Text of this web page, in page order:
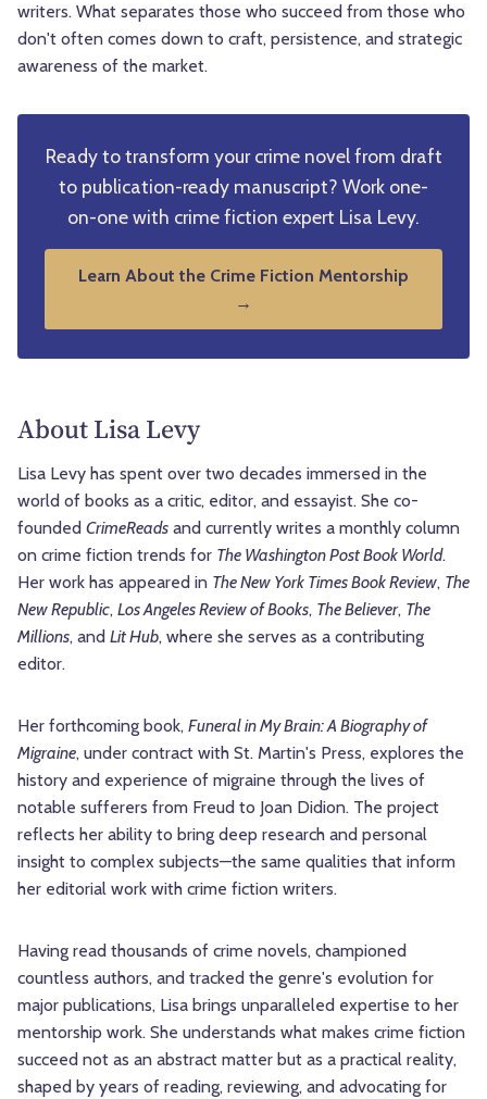
writers. What separates those who succeed from those who
don't often comes down to craft, persistence, and strategic
awareness of the market.
Ready to transform your crime novel from draft
to publication-ready manuscript? Work one-
on-one with crime fiction expert Lisa Levy.
Learn About the Crime Fiction Mentorship
→
About Lisa Levy
Lisa Levy has spent over two decades immersed in the
world of books as a critic, editor, and essayist. She co-
founded CrimeReads and currently writes a monthly column
on crime fiction trends for The Washington Post Book World.
Her work has appeared in The New York Times Book Review, The
New Republic, Los Angeles Review of Books, The Believer, The
Millions, and Lit Hub, where she serves as a contributing
editor.
Her forthcoming book, Funeral in My Brain: A Biography of
Migraine, under contract with St. Martin's Press, explores the
history and experience of migraine through the lives of
notable sufferers from Freud to Joan Didion. The project
reflects her ability to bring deep research and personal
insight to complex subjects—the same qualities that inform
her editorial work with crime fiction writers.
Having read thousands of crime novels, championed
countless authors, and tracked the genre's evolution for
major publications, Lisa brings unparalleled expertise to her
mentorship work. She understands what makes crime fiction
succeed not as an abstract matter but as a practical reality,
shaped by years of reading, reviewing, and advocating for